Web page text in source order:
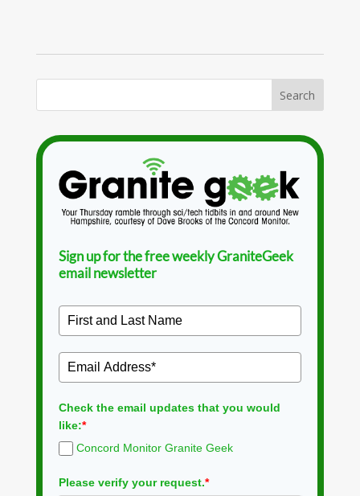
Sign up for the free weekly GraniteGeek
email newsletter
Check the email updates that you would
like:*
Concord Monitor Granite Geek
Please verify your request.*